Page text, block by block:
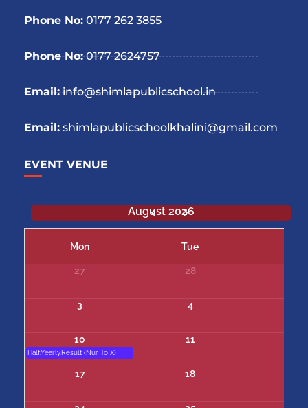
Phone No:0177 262 3855
Phone No:0177 2624757
Email:info@shimlapublicschool.in
Email: shimlapublicschoolkhalini@gmail.com
EVENT VENUE
August 2026
Mon Tue
27 28
3 4
10
Half.Yearly.Result (Nur To X)
11
17 18